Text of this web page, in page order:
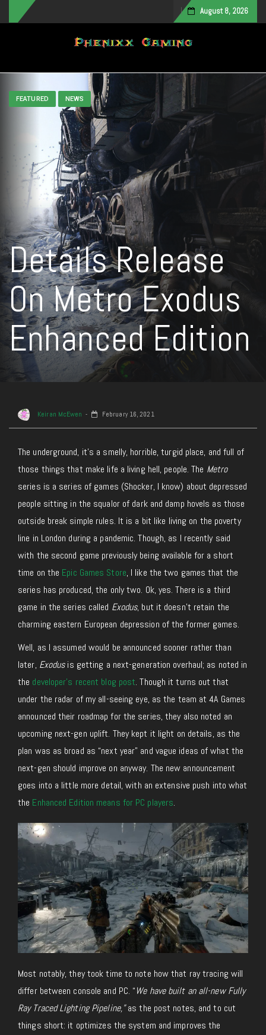
August 8, 2026
Toggle navigation
FEATURED NEWS
Details Release
On Metro Exodus
Enhanced Edition
Keiran McEwen February 16, 2021
The underground, it’s a smelly, horrible, turgid place, and full of
those things that make life a living hell, people. The Metro
series is a series of games (Shocker, I know) about depressed
people sitting in the squalor of dark and damp hovels as those
outside break simple rules. It is a bit like living on the poverty
line in London during a pandemic. Though, as I recently said
with the second game previously being available for a short
time on the Epic Games Store, I like the two games that the
series has produced, the only two. Ok, yes. There is a third
game in the series called Exodus, but it doesn’t retain the
charming eastern European depression of the former games.
Well, as I assumed would be announced sooner rather than
later, Exodusis getting a next-generation overhaul; as noted in
the developer’s recent blog post. Though it turns out that
under the radar of my all-seeing eye, as the team at 4A Games
announced their roadmap for the series, they also noted an
upcoming next-gen uplift. They kept it light on details, as the
plan was as broad as “next year” and vague ideas of what the
next-gen should improve on anyway. The new announcement
goes into a little more detail, with an extensive push into what
the Enhanced Edition means for PC players.
Most notably, they took time to note how that ray tracing will
differ between console and PC. “We have built an all-new Fully
Ray Traced Lighting Pipeline,”as the post notes, and to cut
things short: it optimizes the system and improves the